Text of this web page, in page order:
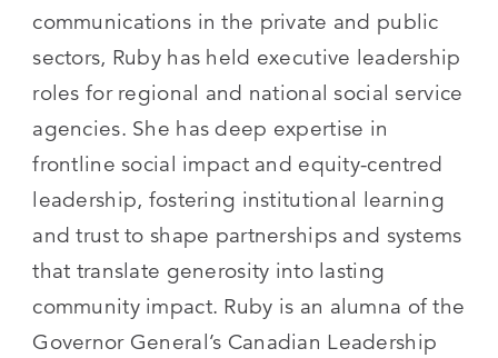
communications in the private and public
sectors, Ruby has held executive leadership
roles for regional and national social service
agencies. She has deep expertise in
frontline social impact and equity-centred
leadership, fostering institutional learning
and trust to shape partnerships and systems
that translate generosity into lasting
community impact. Ruby is an alumna of the
Governor General’s Canadian Leadership